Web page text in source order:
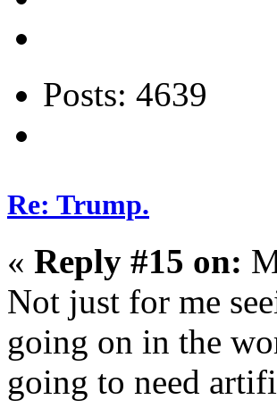
Posts: 4639
Re: Trump.
« Reply #15 on:
Not just for me
going on in the
going to need